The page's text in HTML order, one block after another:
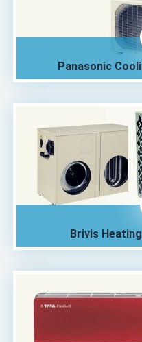
Panasonic
Brivis